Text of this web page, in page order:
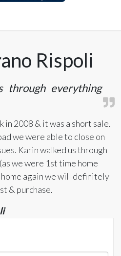
Rispoli
through everything
in 2008 & it was a short sale.
we were able to close on
Karin walked us through
we were 1st time home
again we will definitely
& purchase.